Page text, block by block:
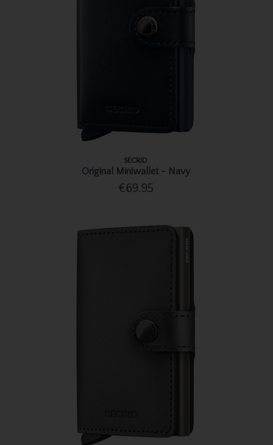
SECRID
Original Miniwallet - Navy
€69.95